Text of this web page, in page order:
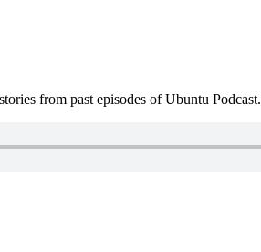
from past episodes of Ubuntu Podcast.